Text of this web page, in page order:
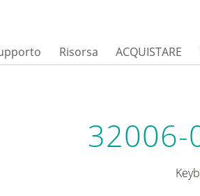
Risorsa ACQUISTARE
32006-